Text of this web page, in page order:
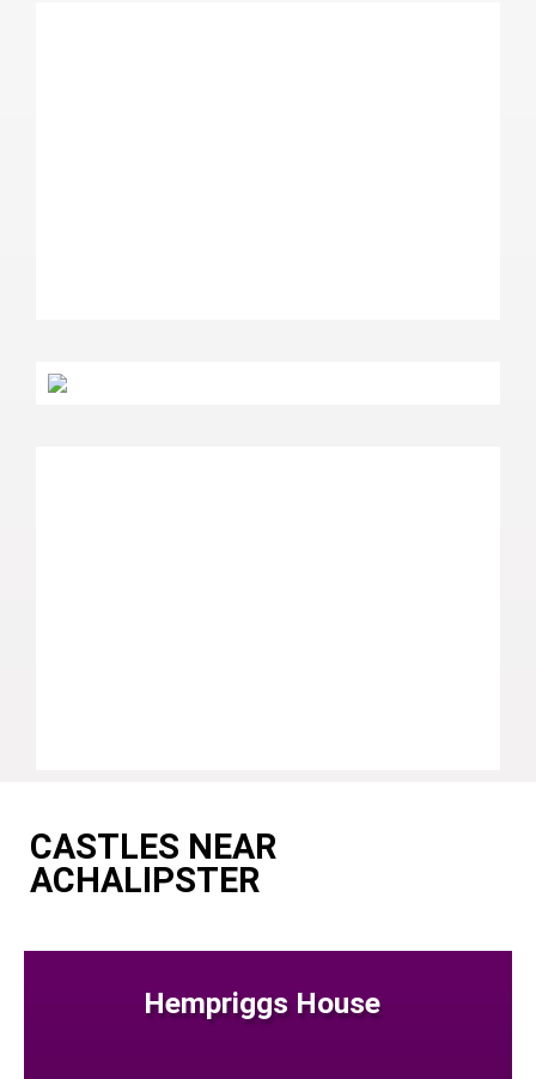
CASTLES NEAR
ACHALIPSTER
Hempriggs House